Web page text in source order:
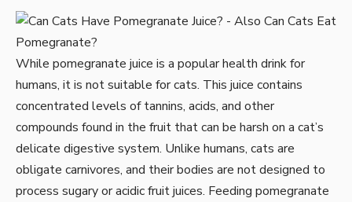
While pomegranate juice is a popular health drink for
humans, it is not suitable for cats. This juice contains
concentrated levels of tannins, acids, and other
compounds found in the fruit that can be harsh on a cat’s
delicate digestive system. Unlike humans, cats are
obligate carnivores, and their bodies are not designed to
process sugary or acidic fruit juices. Feeding pomegranate